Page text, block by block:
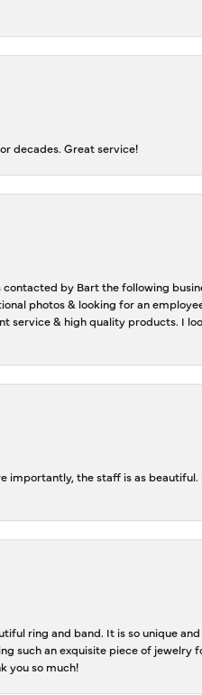
decades. Great service!
by Bart the following
photos & looking for an
service & high quality products. I
importantly, the staff is as
ring and band. It is so unique
such an exquisite piece of jewelry
you so much!